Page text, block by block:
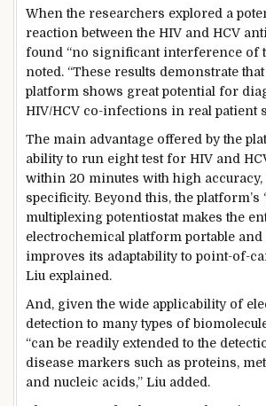
When the researchers explored a
reaction between the HIV and HCV
found “no significant interference of
noted. “These results demonstrate
platform shows great potential for
HIV/HCV co-infections in real patient
The main advantage offered by the
ability to run eight test for HIV and
within 20 minutes with high
specificity. Beyond this, the platform’s
multiplexing potentiostat makes the
electrochemical platform portable
improves its adaptability to point-of-
Liu explained.
And, given the wide applicability of
detection to many types of
“can be readily extended to the
disease markers such as proteins,
and nucleic acids,” Liu added.